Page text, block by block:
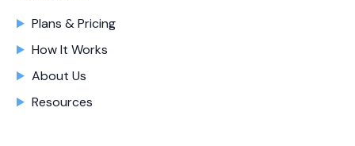
Plans & Pricing
How It Works
About Us
Resources